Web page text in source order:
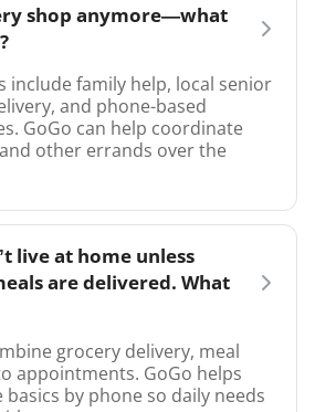
shop anymore—what
include family help, local senior
and phone-based
GoGo can help coordinate
other errands over the
live at home unless
are delivered. What
grocery delivery, meal
appointments. GoGo helps
by phone so daily needs